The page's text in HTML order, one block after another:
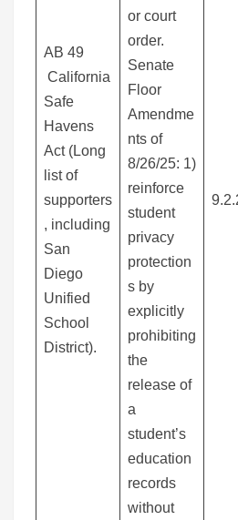
AB 49
California
Safe
Havens
Act (Long
list of
supporters
, including
San
Diego
Unified
School
District).
or court
order.
Senate
Floor
Amendme
nts of
8/26/25: 1)
reinforce
student
privacy
protection
s by
explicitly
prohibiting
the
release of
a
student’s
education
records
without